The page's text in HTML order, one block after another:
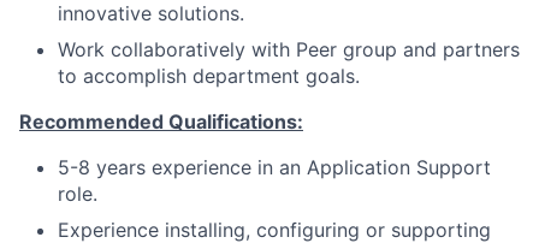
innovative solutions.
Work collaboratively with Peer group and partners
to accomplish department goals.
Recommended Qualifications:
5-8 years experience in an Application Support
role.
Experience installing, configuring or supporting